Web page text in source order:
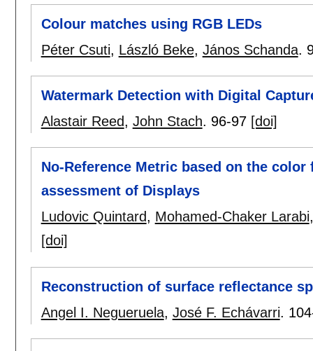
Colour matches using RGB LEDs
Péter Csuti, László Beke, János Schanda.
Watermark Detection with Digital
Alastair Reed, John Stach. 96-97 [doi]
No-Reference Metric based on the
assessment of Displays
Ludovic Quintard, Mohamed-Chaker Larabi
[doi]
Reconstruction of surface reflectance
Angel I. Negueruela, José F. Echávarri.